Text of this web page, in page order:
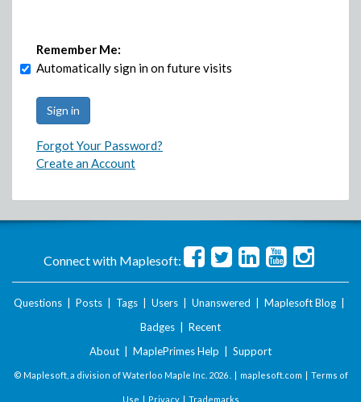
Remember Me:
Automatically sign in on future visits
Forgot Your Password?
Create an Account
Connect with Maplesoft:
Questions Posts Tags Users Unanswered Maplesoft Blog
Badges
Recent
About
MaplePrimes Help Support
© Maplesoft, a division of Waterloo Maple Inc. 2026 . | maplesoft.com | Terms of
Use | Privacy| Trademarks